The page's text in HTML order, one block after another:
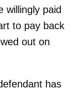
willingly paid
to pay back
out on
has